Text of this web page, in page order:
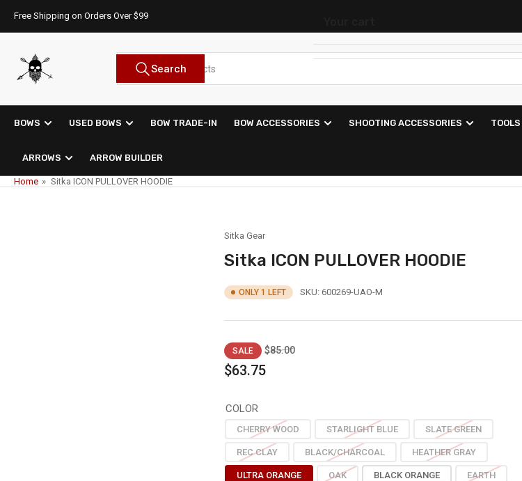
content
Free Shipping on Orders Over $99
Search
products
Search
BOWS USED BOWS BOW TRADE-IN BOW ACCESSORIES SHOOTING ACCESSORIES TOOLS
ARROWS ARROW BUILDER
Home » Sitka ICON PULLOVER HOODIE
Sitka Gear
Sitka ICON PULLOVER HOODIE
ONLY 1 LEFT SKU: 600269-UAO-M
Regular
price
SALE $85.00Sale
$63.75
COLOR
CHERRY WOOD STARLIGHT BLUE SLATE GREEN
REC CLAY BLACK/CHARCOAL HEATHER GRAY
ULTRA ORANGE OAK BLACK ORANGE EARTH
Your cart is empty